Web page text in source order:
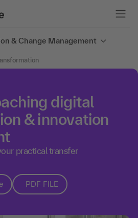
& Change Management
digital
& innovation
practical transfer
PDF FILE